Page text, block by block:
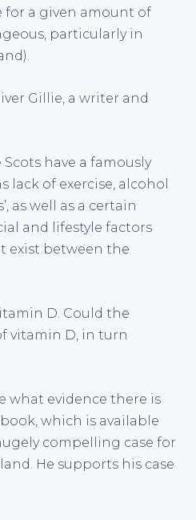
for a given amount of
particularly in
Gillie, a writer and
have a famously
lack of exercise, alcohol
as well as a certain
and lifestyle factors
exist between the
D. Could the
vitamin D, in turn
what evidence there is
which is available
compelling case for
He supports his case